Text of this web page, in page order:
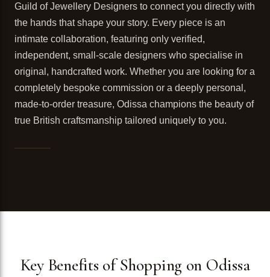
Guild of Jewellery Designers to connect you directly with
the hands that shape your story. Every piece is an
intimate collaboration, featuring only verified,
independent, small-scale designers who specialise in
original, handcrafted work. Whether you are looking for a
completely bespoke commission or a deeply personal,
made-to-order treasure, Odissa champions the beauty of
true British craftsmanship tailored uniquely to you.
Key Benefits of Shopping on Odissa